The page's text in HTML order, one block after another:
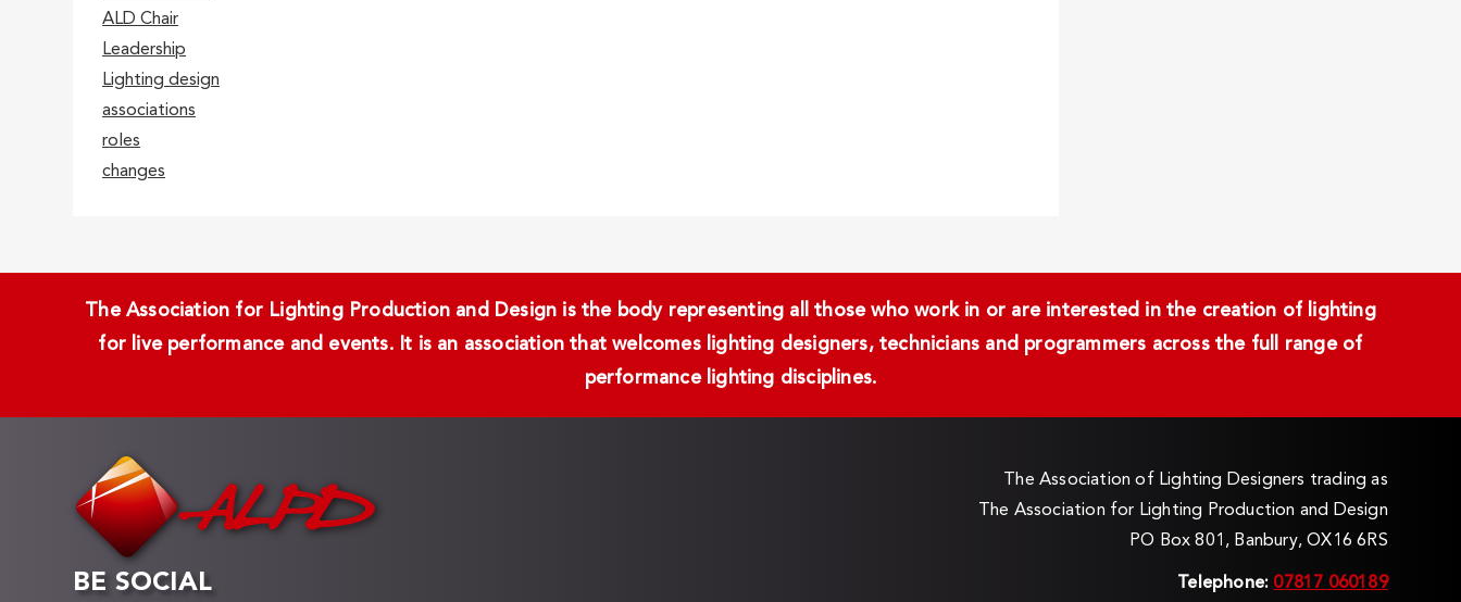
ALD Chair
Leadership
Lighting design
associations
roles
changes
The Association for Lighting Production and Design is the body representing all those who work in or are interested in the creation of lighting
for live performance and events. It is an association that welcomes lighting designers, technicians and programmers across the full range of
performance lighting disciplines.
BE SOCIAL
The Association of Lighting Designers trading as
The Association for Lighting Production and Design
PO Box 801, Banbury, OX16 6RS
Telephone: 07817 060189